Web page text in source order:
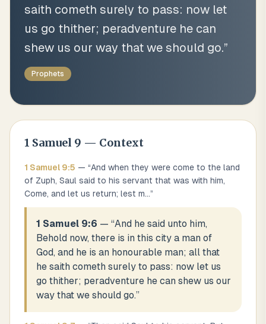
saith cometh surely to pass: now let
us go thither; peradventure he can
shew us our way that we should go.”
Prophets
1 Samuel 9 — Context
1 Samuel 9:5 — “And when they were come to the land
of Zuph, Saul said to his servant that was with him,
Come, and let us return; lest m...”
1 Samuel 9:6 — “And he said unto him,
Behold now, there is in this city a man of
God, and he is an honourable man; all that
he saith cometh surely to pass: now let us
go thither; peradventure he can shew us our
way that we should go.”